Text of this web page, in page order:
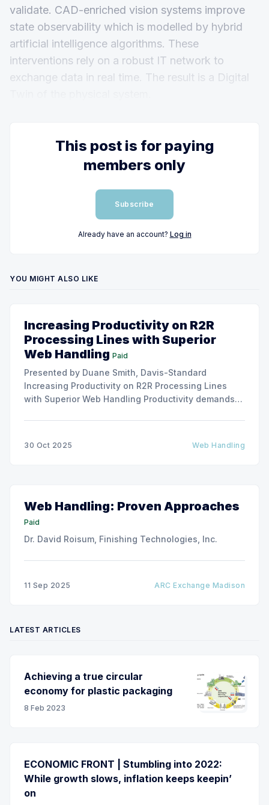
validate. CAD-enriched vision systems improve
state observability which is modelled by hybrid
artificial intelligence algorithms. These
interventions rely on a robust IT network to
exchange data in real time. The result is a Digital
This post is for paying
members only
Subscribe
Already have an account? Log in
YOU MIGHT ALSO LIKE
Increasing Productivity on R2R
Processing Lines with Superior
Web Handling Paid
Presented by Duane Smith, Davis-Standard
Increasing Productivity on R2R Processing Lines
with Superior Web Handling Productivity demands
30 Oct 2025 Web Handling
Web Handling: Proven Approaches
Paid
Dr. David Roisum, Finishing Technologies, Inc.
11 Sep 2025 ARC Exchange Madison
LATEST ARTICLES
Achieving a true circular
economy for plastic packaging
8 Feb 2023
ECONOMIC FRONT | Stumbling into 2022:
While growth slows, inflation keeps keepin’
on